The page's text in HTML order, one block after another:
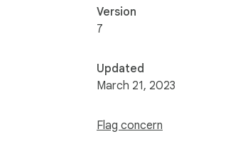
Version
7
Updated
March 21, 2023
Flag concern